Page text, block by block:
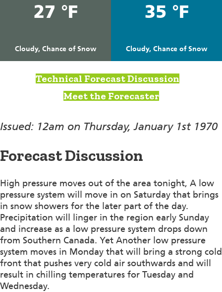
27 °F
Cloudy, Chance of Snow
35 °F
Cloudy, Chance of Snow
Technical Forecast Discussion
Meet the Forecaster
Issued: 12am on Thursday, January 1st 1970
Forecast Discussion
High pressure moves out of the area tonight, A low
pressure system will move in on Saturday that brings
in snow showers for the later part of the day.
Precipitation will linger in the region early Sunday
and increase as a low pressure system drops down
from Southern Canada. Yet Another low pressure
system moves in Monday that will bring a strong cold
front that pushes very cold air southwards and will
result in chilling temperatures for Tuesday and
Wednesday.